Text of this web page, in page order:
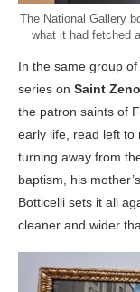
The National Gallery
what it had fetched
In the same group
series on Saint
the patron saints of
early life, read left to
turning away from
baptism, his
Botticelli sets it all
cleaner and wider